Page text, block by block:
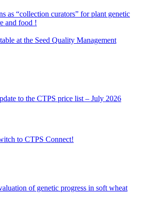
as “collection curators” for plant genetic
and food !
at the Seed Quality Management
to the CTPS price list – July 2026
to CTPS Connect!
of genetic progress in soft wheat